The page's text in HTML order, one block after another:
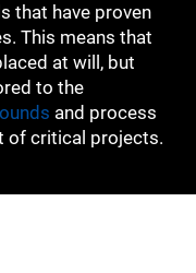
that have proven
This means that
at will, but
to the
and process
of critical projects.